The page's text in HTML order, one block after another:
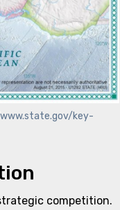
www.state.gov/key-
competition.